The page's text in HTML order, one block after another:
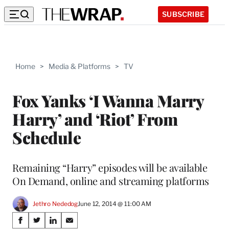
SUBSCRIBE
Home > Media & Platforms > TV
Fox Yanks ‘I Wanna Marry
Harry’ and ‘Riot’ From
Schedule
Remaining “Harry” episodes will be available
On Demand, online and streaming platforms
Jethro NededogJune 12, 2014 @ 11:00 AM
Share
S
S
S
S